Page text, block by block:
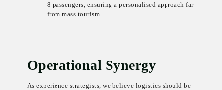
8 passengers, ensuring a personalised approach far
from mass tourism.
Operational Synergy
As experience strategists, we believe logistics should be